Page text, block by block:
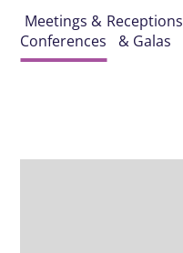
Meetings &
Conferences
Receptions
& Galas